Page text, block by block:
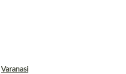
Varanasi